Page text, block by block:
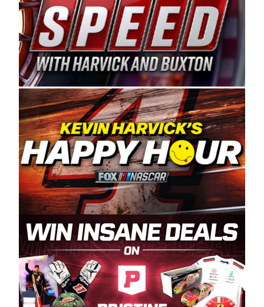
the 13th Annual Chilly Willy 150 (Jan. 17, 2026).
The remaining events will be unveiled at a later
date. Founded by West Coast Stock Car Hall of
Famer Wayne Spears and his wife, Connie,
Spears Manufacturing is recognized globally for
its superior designs, innovation, and the
manufacturing and distribution of the highest
quality plastic piping products made in the USA.
“For decades, Wayne and Connie were
committed to West Coast racing, and we want
to carry on that same level of dedication and
enthusiasm with the Spears CARS Tour West,”
said series co-owner Kevin Harvick. “These
racers deserve a stable and competitive series
to showcase their talents. Partnering with
Spears puts us on the right track, and I’m
excited about what’s ahead. The fan support
and turnout for this series has been
tremendous.” The Spears name has been a
staple of West Coast racing since 1987. Based
in Sylmar, Calif., Spears Manufacturing first
partnered with the CARS Tour West earlier this